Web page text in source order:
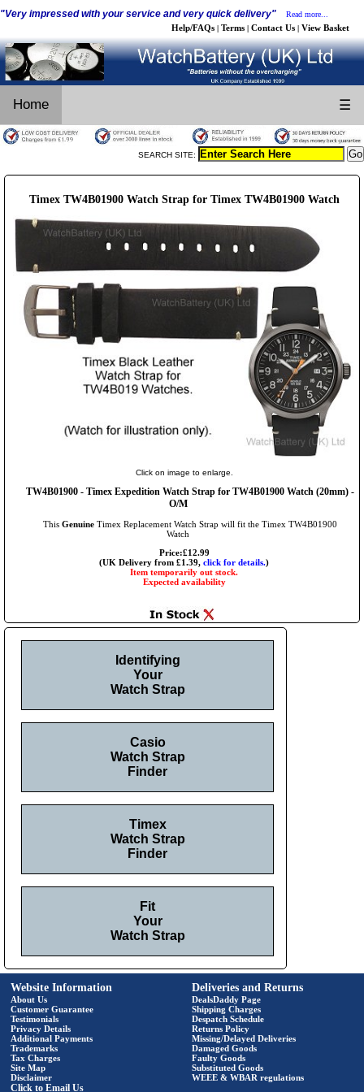
"Very impressed with your service and very quick delivery" Read more...
Help/FAQs | Terms | Contact Us | View Basket
Home ☰
SEARCH SITE:
Timex TW4B01900 Watch Strap for Timex TW4B01900 Watch
Click on image to enlarge.
TW4B01900 - Timex Expedition Watch Strap for TW4B01900 Watch (20mm) -
O/M
This Genuine Timex Replacement Watch Strap will fit the Timex TW4B01900
Watch
Price:£12.99
(UK Delivery from £1.39, click for details.)
Item temporarily out stock.
Expected availability
Identifying
Your
Watch Strap
Casio
Watch Strap
Finder
Timex
Watch Strap
Finder
Fit
Your
Watch Strap
Website Information
About Us
Customer Guarantee
Testimonials
Privacy Details
Additional Payments
Trademarks
Tax Charges
Site Map
Disclaimer
Click to Email Us
Deliveries and Returns
DealsDaddy Page
Shipping Charges
Despatch Schedule
Returns Policy
Missing/Delayed Deliveries
Damaged Goods
Faulty Goods
Substituted Goods
WEEE & WBAR regulations